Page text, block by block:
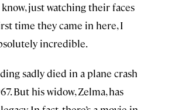
just watching their faces
time they came in here, I
incredible.
sadly died in a plane crash
But his widow, Zelma, has